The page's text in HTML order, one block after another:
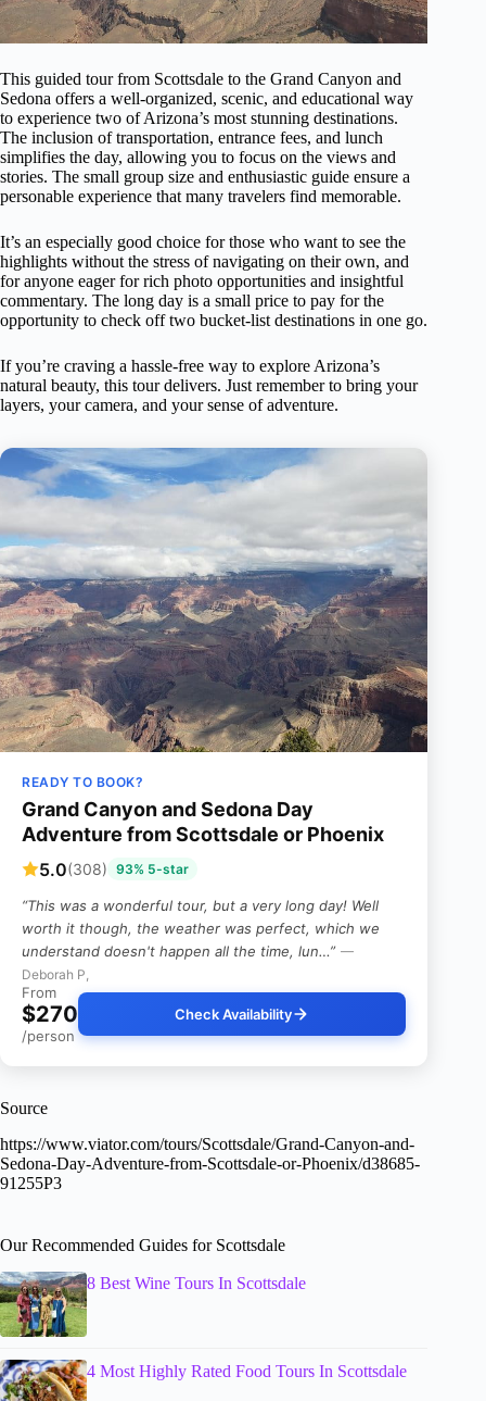
This guided tour from Scottsdale to the Grand Canyon and
Sedona offers a well-organized, scenic, and educational way
to experience two of Arizona’s most stunning destinations.
The inclusion of transportation, entrance fees, and lunch
simplifies the day, allowing you to focus on the views and
stories. The small group size and enthusiastic guide ensure a
personable experience that many travelers find memorable.
It’s an especially good choice for those who want to see the
highlights without the stress of navigating on their own, and
for anyone eager for rich photo opportunities and insightful
commentary. The long day is a small price to pay for the
opportunity to check off two bucket-list destinations in one go.
If you’re craving a hassle-free way to explore Arizona’s
natural beauty, this tour delivers. Just remember to bring your
layers, your camera, and your sense of adventure.
READY TO BOOK?
Grand Canyon and Sedona Day
Adventure from Scottsdale or Phoenix
5.0(308) 93% 5-star
“This was a wonderful tour, but a very long day! Well
worth it though, the weather was perfect, which we
understand doesn't happen all the time, lun…” —
Deborah P,
From
$270
/person
Check Availability
Source
https://www.viator.com/tours/Scottsdale/Grand-Canyon-and-
Sedona-Day-Adventure-from-Scottsdale-or-Phoenix/d38685-
91255P3
Our Recommended Guides for Scottsdale
8 Best Wine Tours In Scottsdale
4 Most Highly Rated Food Tours In Scottsdale